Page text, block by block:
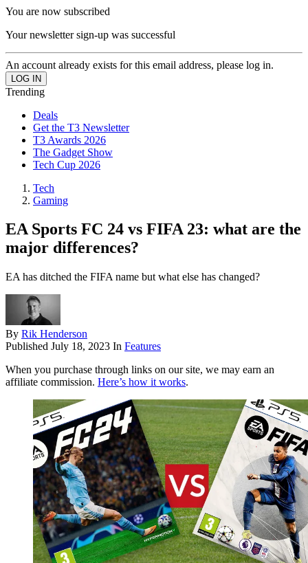
You are now subscribed
Your newsletter sign-up was successful
An account already exists for this email address, please log in.
Trending
Deals
Get the T3 Newsletter
T3 Awards 2026
The Gadget Show
Tech Cup 2026
Tech
Gaming
EA Sports FC 24 vs FIFA 23: what are the
major differences?
EA has ditched the FIFA name but what else has changed?
By Rik Henderson
Published July 18, 2023 In Features
When you purchase through links on our site, we may earn an
affiliate commission. Here’s how it works.